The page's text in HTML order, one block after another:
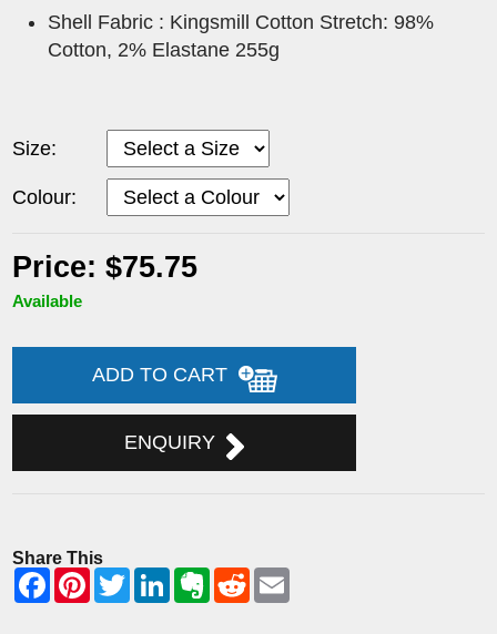
Shell Fabric : Kingsmill Cotton Stretch: 98%
Cotton, 2% Elastane 255g
Size:
Colour:
Price: $75.75
Available
ADD TO CART
ENQUIRY
Share This